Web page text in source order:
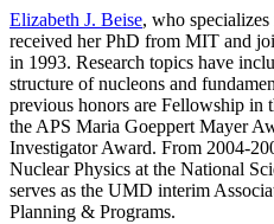
Elizabeth J. Beise, who
received her PhD from MIT and
in 1993. Research topics have
structure of nucleons and
previous honors are Fellowship in
the APS Maria Goeppert Mayer
Investigator Award. From 2004-
Nuclear Physics at the National
serves as the UMD interim
Planning & Programs.